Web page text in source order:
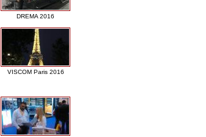
DREMA 2016
VISCOM Paris 2016